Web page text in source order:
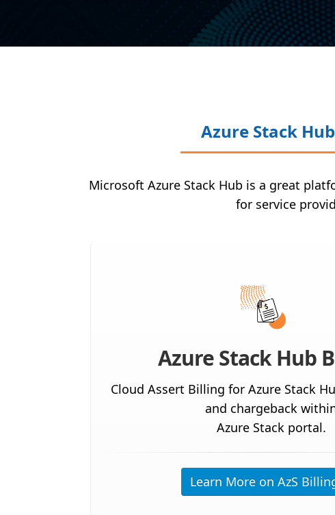
Azure Stack
Microsoft Azure Stack Hub is a great
for service
Azure Stack Hub
Cloud Assert Billing for Azure Stack
and chargeback
Azure Stack portal.
Learn More on AzS